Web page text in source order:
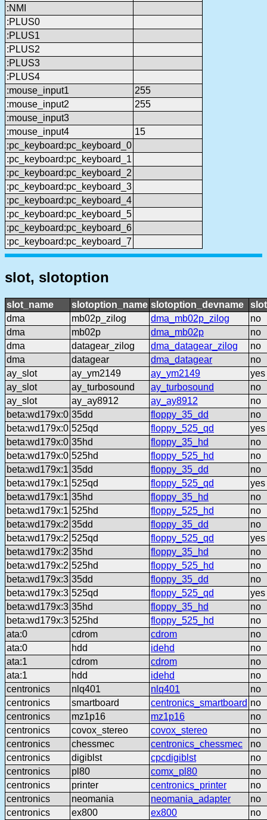
:NMI
:PLUS0
:PLUS1
:PLUS2
:PLUS3
:PLUS4
:mouse_input1
255
:mouse_input2
255
:mouse_input3
:mouse_input4
15
:pc_keyboard:pc_keyboard_0
:pc_keyboard:pc_keyboard_1
:pc_keyboard:pc_keyboard_2
:pc_keyboard:pc_keyboard_3
:pc_keyboard:pc_keyboard_4
:pc_keyboard:pc_keyboard_5
:pc_keyboard:pc_keyboard_6
:pc_keyboard:pc_keyboard_7
slot, slotoption
slot_name slotoption_name slotoption_devname
dma
mb02p_zilog dma_mb02p_zilog
no
dma
mb02p dma_mb02p
no
dma
datagear_zilog dma_datagear_zilog
no
dma
datagear dma_datagear
no
ay_slot
ay_ym2149 ay_ym2149
yes
ay_slot
ay_turbosound ay_turbosound
no
ay_slot
ay_ay8912 ay_ay8912
no
beta:wd179x:0 35dd floppy_35_dd
no
beta:wd179x:0 525qd floppy_525_qd
yes
beta:wd179x:0 35hd floppy_35_hd
no
beta:wd179x:0 525hd floppy_525_hd
no
beta:wd179x:1 35dd floppy_35_dd
no
beta:wd179x:1 525qd floppy_525_qd
yes
beta:wd179x:1 35hd floppy_35_hd
no
beta:wd179x:1 525hd floppy_525_hd
no
beta:wd179x:2 35dd floppy_35_dd
no
beta:wd179x:2 525qd floppy_525_qd
yes
beta:wd179x:2 35hd floppy_35_hd
no
beta:wd179x:2 525hd floppy_525_hd
no
beta:wd179x:3 35dd floppy_35_dd
no
beta:wd179x:3 525qd floppy_525_qd
yes
beta:wd179x:3 35hd floppy_35_hd
no
beta:wd179x:3 525hd floppy_525_hd
no
ata:0
cdrom cdrom
no
ata:0
hdd idehd
no
ata:1
cdrom cdrom
no
ata:1
hdd idehd
no
centronics
nlq401 nlq401
no
centronics
smartboard centronics_smartboard no
centronics
mz1p16 mz1p16
no
centronics
covox_stereo covox_stereo
no
centronics
chessmec centronics_chessmec
no
centronics
digiblst cpcdigiblst
no
centronics
pl80 comx_pl80
no
centronics
printer centronics_printer
no
centronics
neomania neomania_adapter
no
centronics
ex800 ex800 no